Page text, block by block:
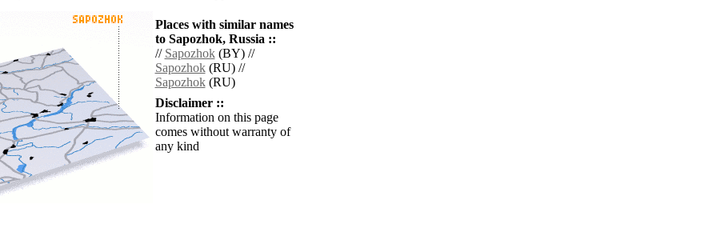
Places with similar names
to Sapozhok, Russia ::
// Sapozhok(BY) //
Sapozhok(RU) //
Sapozhok(RU)
Disclaimer ::
Information on this page
comes without warranty of
any kind